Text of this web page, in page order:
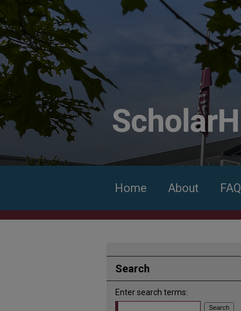
Home About FAQ
Search
Enter search terms: